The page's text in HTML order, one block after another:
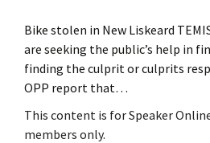
Bike stolen in New Liskeard
are seeking the public’s help in
finding the culprit or culprits
OPP report that…
This content is for Speaker
members only.